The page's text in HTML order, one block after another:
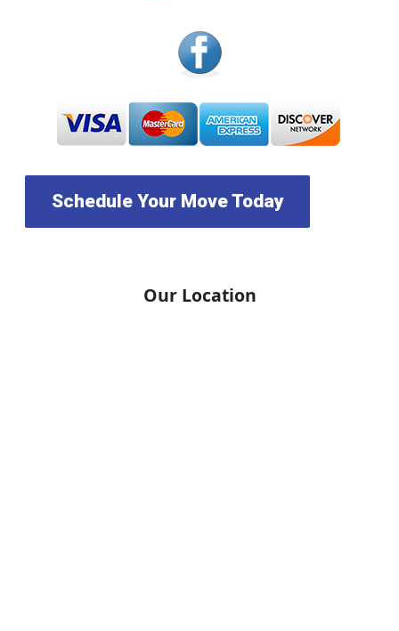
Schedule Your Move Today
Our Location